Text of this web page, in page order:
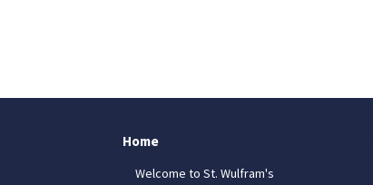
Home
Welcome to St. Wulfram's